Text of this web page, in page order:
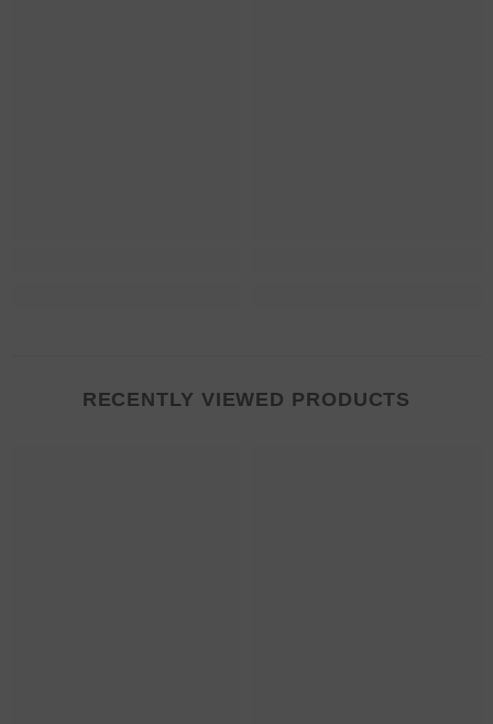
RECENTLY VIEWED PRODUCTS